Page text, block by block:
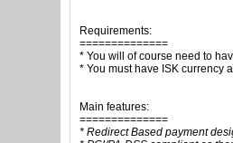
Requirements:
==============
* You will of course need to
* You must have ISK currency
Main features:
==============
* Redirect Based payment